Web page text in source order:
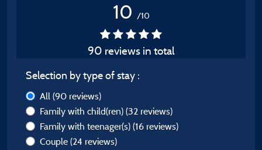
10 /10
90 reviews in total
Selection by type of stay :
All (90 reviews)
Family with child(ren) (32 reviews)
Family with teenager(s) (16 reviews)
Couple (24 reviews)